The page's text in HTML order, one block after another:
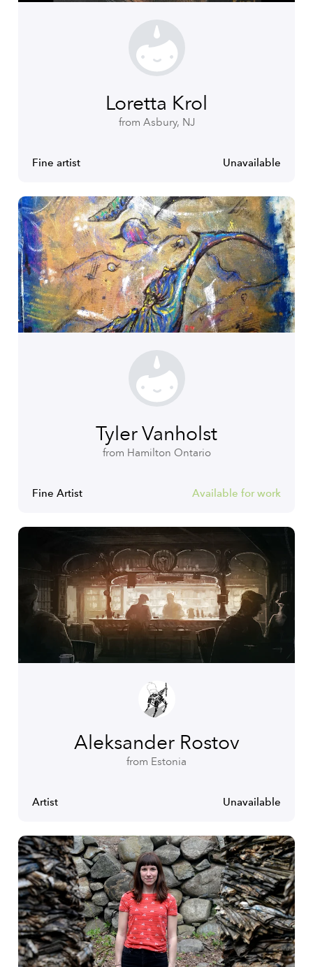
Loretta Krol
from Asbury, NJ
Fine artist Unavailable
Tyler Vanholst
from Hamilton Ontario
Fine Artist Available for work
Aleksander Rostov
from Estonia
Artist Unavailable